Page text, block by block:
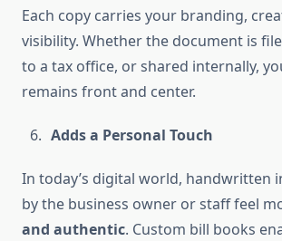
Each copy carries your branding,
visibility. Whether the document is
to a tax office, or shared internally,
remains front and center.
Adds a Personal Touch
In today’s digital world, handwritten
by the business owner or staff feel
and authentic. Custom bill books